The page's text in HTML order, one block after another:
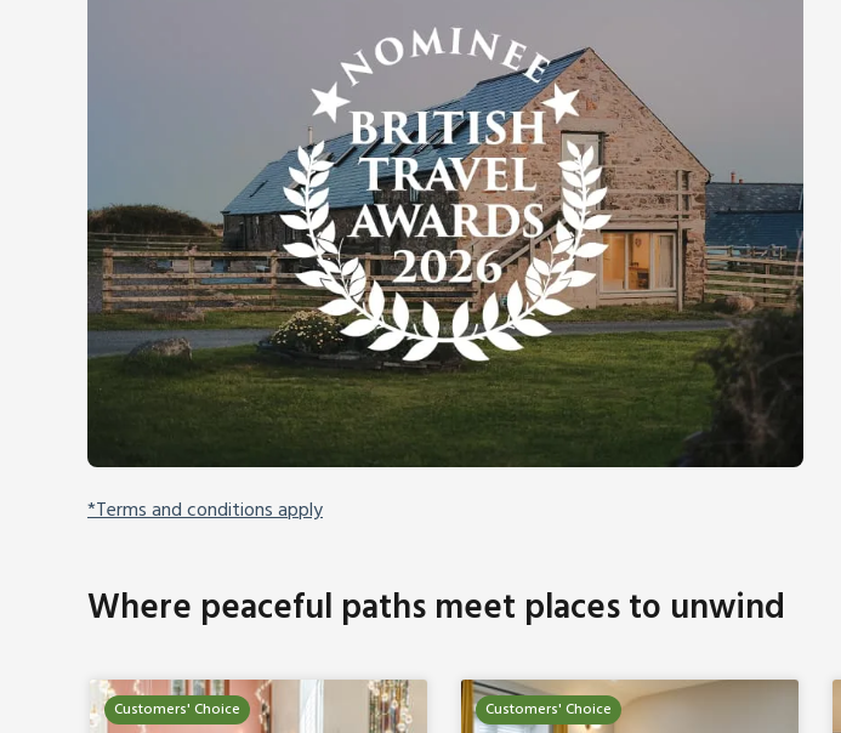
*Terms and conditions apply
Where peaceful paths meet places to unwind
Customers' Choice Customers' Choice